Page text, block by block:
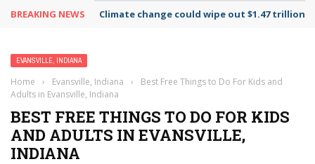
BREAKING NEWS Climate change could wipe out $1.47 trillion
EVANSVILLE, INDIANA
Home › Evansville, Indiana ›
Best Free Things to Do For Kids and
Adults in Evansville, Indiana
BEST FREE THINGS TO DO FOR KIDS
AND ADULTS IN EVANSVILLE,
INDIANA